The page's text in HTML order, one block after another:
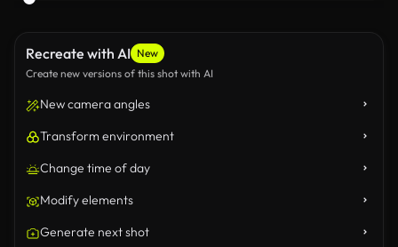
Recreate with AI New
Create new versions of this shot with AI
New camera angles
Transform environment
Change time of day
Modify elements
Generate next shot